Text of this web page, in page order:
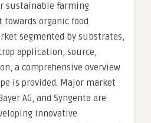
sustainable farming
organic food
segmented by substrates,
application, source,
a comprehensive overview
is provided. Major market
AG, and Syngenta are
innovative